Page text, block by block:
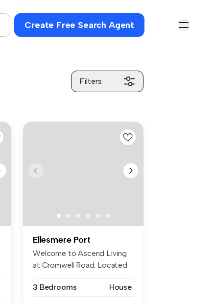
Create Free Search Agent
Filters
Ellesmere Port
Welcome to Ascend Living
at Cromwell Road. Located
3 Bedrooms
House